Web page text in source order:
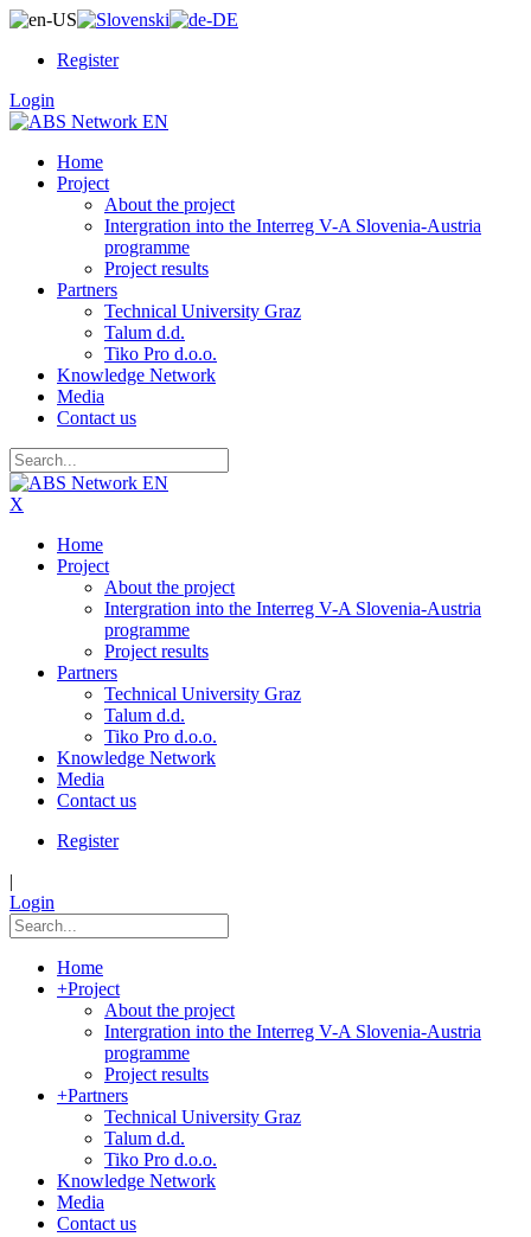
Register
Login
Home
Project
About the project
Intergration into the Interreg V-A Slovenia-Austria
programme
Project results
Partners
Technical University Graz
Talum d.d.
Tiko Pro d.o.o.
Knowledge Network
Media
Contact us
X
Home
Project
About the project
Intergration into the Interreg V-A Slovenia-Austria
programme
Project results
Partners
Technical University Graz
Talum d.d.
Tiko Pro d.o.o.
Knowledge Network
Media
Contact us
Register
|
Login
Home
+Project
About the project
Intergration into the Interreg V-A Slovenia-Austria
programme
Project results
+Partners
Technical University Graz
Talum d.d.
Tiko Pro d.o.o.
Knowledge Network
Media
Contact us